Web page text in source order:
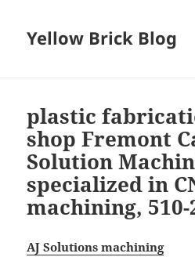
Yellow Brick Blog
plastic
shop Fremont
Solution
specialized in
machining, 510-
AJ Solutions machining